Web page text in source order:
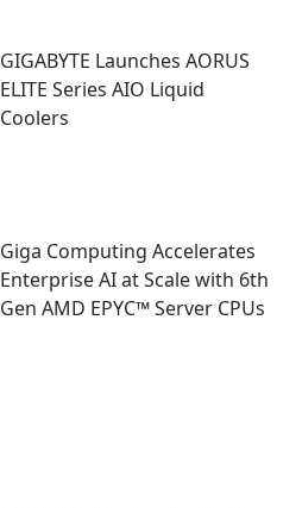
GIGABYTE Launches AORUS
ELITE Series AIO Liquid
Coolers
Giga Computing Accelerates
Enterprise AI at Scale with 6th
Gen AMD EPYC™ Server CPUs